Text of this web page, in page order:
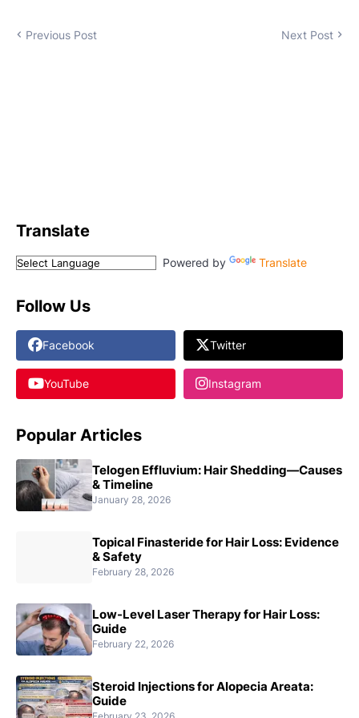
Previous Post Next Post
Translate
Powered by Translate
Follow Us
Facebook Twitter
YouTube Instagram
Popular Articles
Telogen Effluvium: Hair Shedding—Causes
& Timeline
January 28, 2026
Topical Finasteride for Hair Loss: Evidence
& Safety
February 28, 2026
Low-Level Laser Therapy for Hair Loss:
Guide
February 22, 2026
Steroid Injections for Alopecia Areata:
Guide